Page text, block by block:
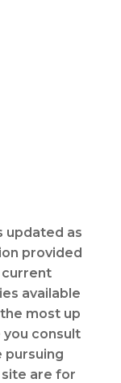
updated as
provided
available
most up
consult
pursuing
are for